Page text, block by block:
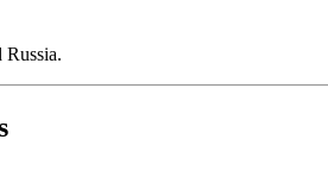
Russia.